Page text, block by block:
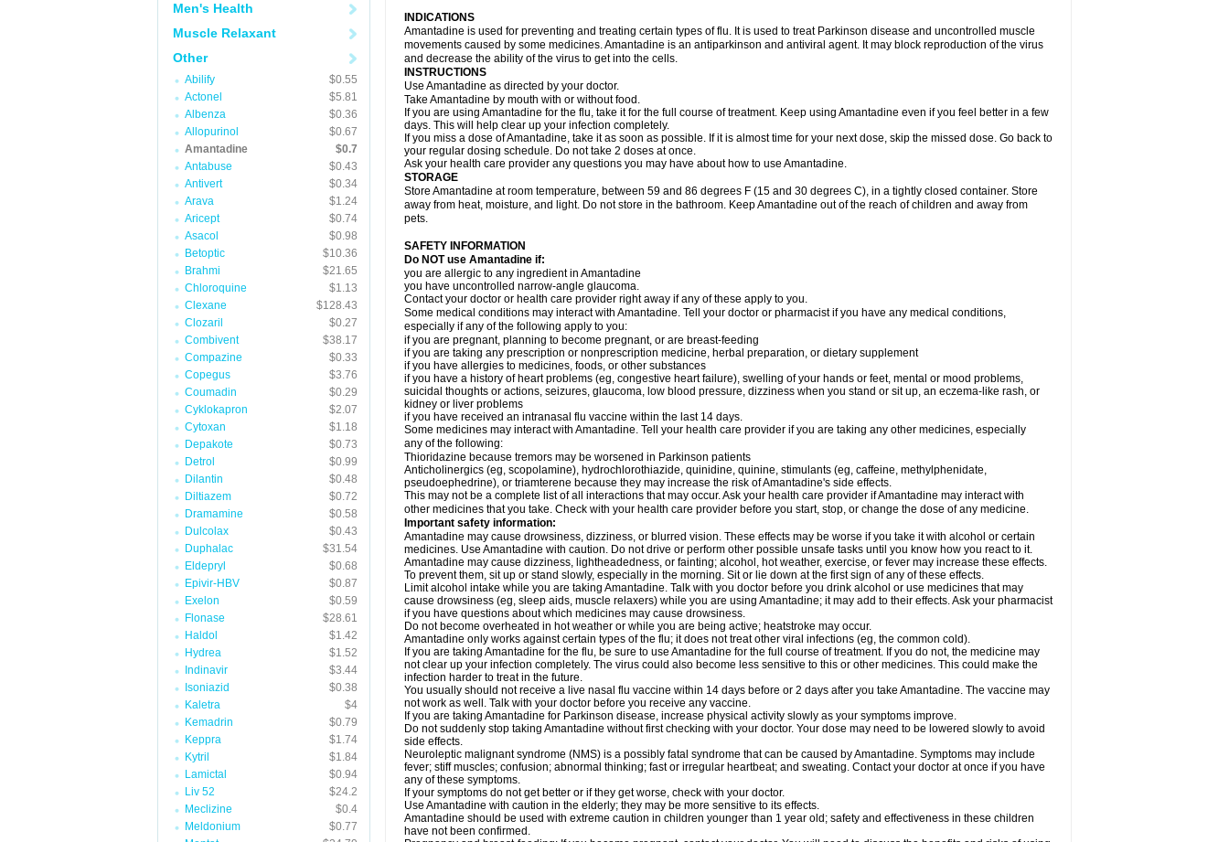
Men's Health
Muscle Relaxant
Other
Abilify
$0.55
Actonel
$5.81
Albenza
$0.36
Allopurinol
$0.67
Amantadine
$0.7
Antabuse
$0.43
Antivert
$0.34
Arava
$1.24
Aricept
$0.74
Asacol
$0.98
Betoptic
$10.36
Brahmi
$21.65
Chloroquine
$1.13
Clexane
$128.43
Clozaril
$0.27
Combivent
$38.17
Compazine
$0.33
Copegus
$3.76
Coumadin
$0.29
Cyklokapron
$2.07
Cytoxan
$1.18
Depakote
$0.73
Detrol
$0.99
Dilantin
$0.48
Diltiazem
$0.72
Dramamine
$0.58
Dulcolax
$0.43
Duphalac
$31.54
Eldepryl
$0.68
Epivir-HBV
$0.87
Exelon
$0.59
Flonase
$28.61
Haldol
$1.42
Hydrea
$1.52
Indinavir
$3.44
Isoniazid
$0.38
Kaletra
$4
Kemadrin
$0.79
Keppra
$1.74
Kytril
$1.84
Lamictal
$0.94
Liv 52
$24.2
Meclizine
$0.4
Meldonium
$0.77
INDICATIONS
Amantadine is used for preventing and treating certain types of flu. It is used to treat Parkinson disease and uncontrolled muscle
movements caused by some medicines. Amantadine is an antiparkinson and antiviral agent. It may block reproduction of the virus
and decrease the ability of the virus to get into the cells.
INSTRUCTIONS
Use Amantadine as directed by your doctor.
Take Amantadine by mouth with or without food.
If you are using Amantadine for the flu, take it for the full course of treatment. Keep using Amantadine even if you feel better in a few
days. This will help clear up your infection completely.
If you miss a dose of Amantadine, take it as soon as possible. If it is almost time for your next dose, skip the missed dose. Go back to
your regular dosing schedule. Do not take 2 doses at once.
Ask your health care provider any questions you may have about how to use Amantadine.
STORAGE
Store Amantadine at room temperature, between 59 and 86 degrees F (15 and 30 degrees C), in a tightly closed container. Store
away from heat, moisture, and light. Do not store in the bathroom. Keep Amantadine out of the reach of children and away from
pets.
SAFETY INFORMATION
Do NOT use Amantadine if:
you are allergic to any ingredient in Amantadine
you have uncontrolled narrow-angle glaucoma.
Contact your doctor or health care provider right away if any of these apply to you.
Some medical conditions may interact with Amantadine. Tell your doctor or pharmacist if you have any medical conditions,
especially if any of the following apply to you:
if you are pregnant, planning to become pregnant, or are breast-feeding
if you are taking any prescription or nonprescription medicine, herbal preparation, or dietary supplement
if you have allergies to medicines, foods, or other substances
if you have a history of heart problems (eg, congestive heart failure), swelling of your hands or feet, mental or mood problems,
suicidal thoughts or actions, seizures, glaucoma, low blood pressure, dizziness when you stand or sit up, an eczema-like rash, or
kidney or liver problems
if you have received an intranasal flu vaccine within the last 14 days.
Some medicines may interact with Amantadine. Tell your health care provider if you are taking any other medicines, especially
any of the following:
Thioridazine because tremors may be worsened in Parkinson patients
Anticholinergics (eg, scopolamine), hydrochlorothiazide, quinidine, quinine, stimulants (eg, caffeine, methylphenidate,
pseudoephedrine), or triamterene because they may increase the risk of Amantadine's side effects.
This may not be a complete list of all interactions that may occur. Ask your health care provider if Amantadine may interact with
other medicines that you take. Check with your health care provider before you start, stop, or change the dose of any medicine.
Important safety information:
Amantadine may cause drowsiness, dizziness, or blurred vision. These effects may be worse if you take it with alcohol or certain
medicines. Use Amantadine with caution. Do not drive or perform other possible unsafe tasks until you know how you react to it.
Amantadine may cause dizziness, lightheadedness, or fainting; alcohol, hot weather, exercise, or fever may increase these effects.
To prevent them, sit up or stand slowly, especially in the morning. Sit or lie down at the first sign of any of these effects.
Limit alcohol intake while you are taking Amantadine. Talk with you doctor before you drink alcohol or use medicines that may
cause drowsiness (eg, sleep aids, muscle relaxers) while you are using Amantadine; it may add to their effects. Ask your pharmacist
if you have questions about which medicines may cause drowsiness.
Do not become overheated in hot weather or while you are being active; heatstroke may occur.
Amantadine only works against certain types of the flu; it does not treat other viral infections (eg, the common cold).
If you are taking Amantadine for the flu, be sure to use Amantadine for the full course of treatment. If you do not, the medicine may
not clear up your infection completely. The virus could also become less sensitive to this or other medicines. This could make the
infection harder to treat in the future.
You usually should not receive a live nasal flu vaccine within 14 days before or 2 days after you take Amantadine. The vaccine may
not work as well. Talk with your doctor before you receive any vaccine.
If you are taking Amantadine for Parkinson disease, increase physical activity slowly as your symptoms improve.
Do not suddenly stop taking Amantadine without first checking with your doctor. Your dose may need to be lowered slowly to avoid
side effects.
Neuroleptic malignant syndrome (NMS) is a possibly fatal syndrome that can be caused by Amantadine. Symptoms may include
fever; stiff muscles; confusion; abnormal thinking; fast or irregular heartbeat; and sweating. Contact your doctor at once if you have
any of these symptoms.
If your symptoms do not get better or if they get worse, check with your doctor.
Use Amantadine with caution in the elderly; they may be more sensitive to its effects.
Amantadine should be used with extreme caution in children younger than 1 year old; safety and effectiveness in these children
have not been confirmed.